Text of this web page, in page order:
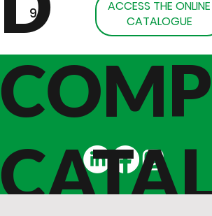
9
ACCESS THE ONLINE
CATALOGUE